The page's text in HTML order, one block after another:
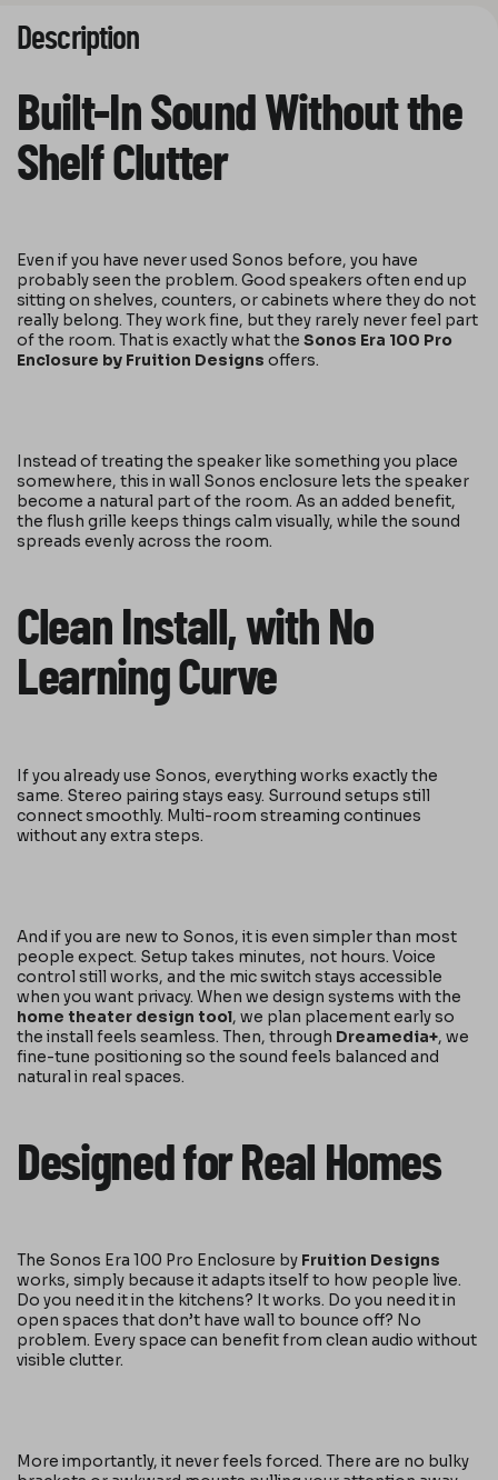
Description
Built-In Sound Without the
Shelf Clutter
Even if you have never used Sonos before, you have
probably seen the problem. Good speakers often end up
sitting on shelves, counters, or cabinets where they do not
really belong. They work fine, but they rarely never feel part
of the room. That is exactly what theSonos Era 100 Pro
Enclosure by Fruition Designs offers.
Instead of treating the speaker like something you place
somewhere, this in wall Sonos enclosure lets the speaker
become a natural part of the room. As an added benefit,
the flush grille keeps things calm visually, while the sound
spreads evenly across the room.
Clean Install, with No
Learning Curve
If you already use Sonos, everything works exactly the
same. Stereo pairing stays easy. Surround setups still
connect smoothly. Multi-room streaming continues
without any extra steps.
And if you are new to Sonos, it is even simpler than most
people expect. Setup takes minutes, not hours. Voice
control still works, and the mic switch stays accessible
when you want privacy. When we design systems with the
home theater design tool, we plan placement early so
the install feels seamless. Then, through Dreamedia+, we
fine-tune positioning so the sound feels balanced and
natural in real spaces.
Designed for Real Homes
The Sonos Era 100 Pro Enclosure by Fruition Designs
works, simply because it adapts itself to how people live.
Do you need it in the kitchens? It works. Do you need it in
open spaces that don’t have wall to bounce off? No
problem. Every space can benefit from clean audio without
visible clutter.
More importantly, it never feels forced. There are no bulky